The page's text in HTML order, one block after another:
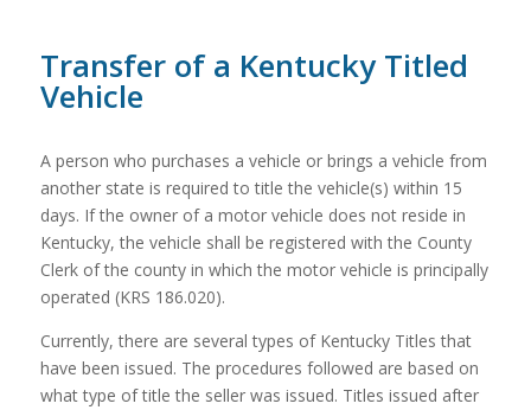
Transfer of a Kentucky Titled
Vehicle
A person who purchases a vehicle or brings a vehicle from
another state is required to title the vehicle(s) within 15
days. If the owner of a motor vehicle does not reside in
Kentucky, the vehicle shall be registered with the County
Clerk of the county in which the motor vehicle is principally
operated (KRS 186.020).
Currently, there are several types of Kentucky Titles that
have been issued. The procedures followed are based on
what type of title the seller was issued. Titles issued after